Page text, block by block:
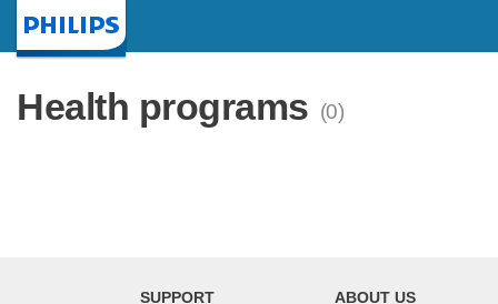
Health programs (0)
SUPPORT
ABOUT US